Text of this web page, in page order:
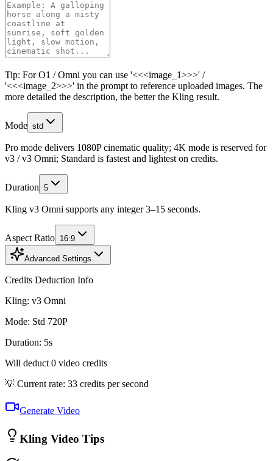
Tip: For O1 / Omni you can use '<<<image_1>>>' /
'<<<image_2>>>' in the prompt to reference uploaded images. The
more detailed the description, the better the Kling result.
Mode std
Pro mode delivers 1080P cinematic quality; 4K mode is reserved for
v3 / v3 Omni; Standard is fastest and lightest on credits.
Duration 5
Kling v3 Omni supports any integer 3–15 seconds.
Aspect Ratio 16:9
Advanced Settings
Credits Deduction Info
Kling: v3 Omni
Mode: Std 720P
Duration: 5s
Will deduct 0 video credits
💡 Current rate: 33 credits per second
Generate Video
Kling Video Tips